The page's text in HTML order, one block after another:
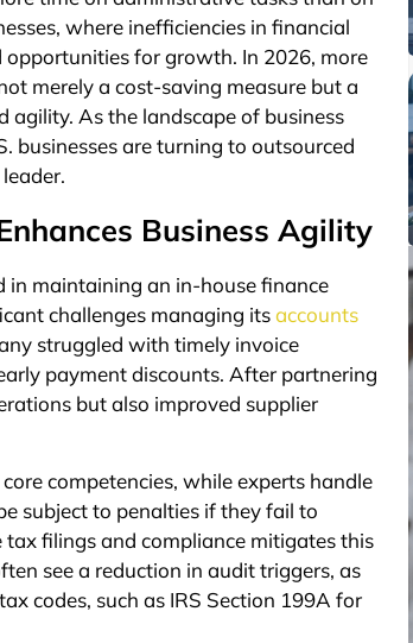
where inefficiencies in financial
for growth. In 2026, more
merely a cost-saving measure but a
As the landscape of business
businesses are turning to outsourced
Business Agility
in maintaining an in-house finance
challenges managing itsaccounts
struggled with timely invoice
payment discounts. After partnering
but also improved supplier
competencies, while experts handle
subject to penalties if they fail to
filings and compliance mitigates this
see a reduction in audit triggers, as
codes, such as IRS Section 199A for